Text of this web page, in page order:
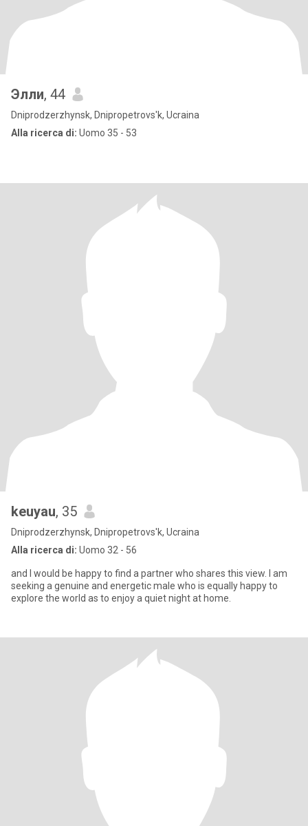
Элли, 44
Dniprodzerzhynsk, Dnipropetrovs'k, Ucraina
Alla ricerca di: Uomo 35 - 53
keuyau, 35
Dniprodzerzhynsk, Dnipropetrovs'k, Ucraina
Alla ricerca di: Uomo 32 - 56
and I would be happy to find a partner who shares this view. I am
seeking a genuine and energetic male who is equally happy to
explore the world as to enjoy a quiet night at home.